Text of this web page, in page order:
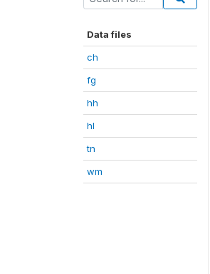
Data files
ch
fg
hh
hl
tn
wm